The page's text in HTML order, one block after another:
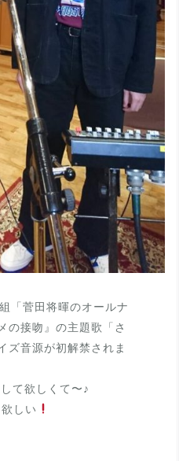
「菅田将暉のオールナ
の接吻』の主題歌「さ
ズ音源が初解禁されま
て欲しくて〜♪
しい